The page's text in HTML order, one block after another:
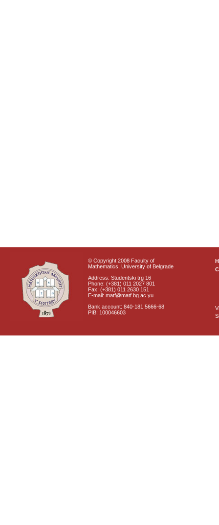
© Copyright 2008 Faculty of
Mathematics, University of Belgrade
Address: Studentski trg 16
Phone: (+381) 011 2027 801
Fax: (+381) 011 2630 151
E-mail: matf@matf.bg.ac.yu
Bank account: 840-181 5666-68
PIB: 100046603